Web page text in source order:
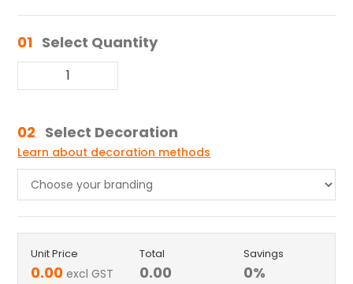
01 Select Quantity
02 Select Decoration
Learn about decoration methods
Unit Price
0.00 excl GST
Total
0.00
Savings
0%